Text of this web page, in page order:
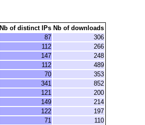
Nb of distinct IPs Nb of downloads
87
306
112
266
147
248
112
489
70
353
341
852
121
200
149
214
122
197
71
110